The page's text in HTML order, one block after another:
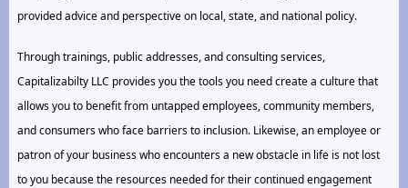
provided advice and perspective on local, state, and national policy.
Through trainings, public addresses, and consulting services,
Capitalizabilty LLC provides you the tools you need create a culture that
allows you to benefit from untapped employees, community members,
and consumers who face barriers to inclusion. Likewise, an employee or
patron of your business who encounters a new obstacle in life is not lost
to you because the resources needed for their continued engagement